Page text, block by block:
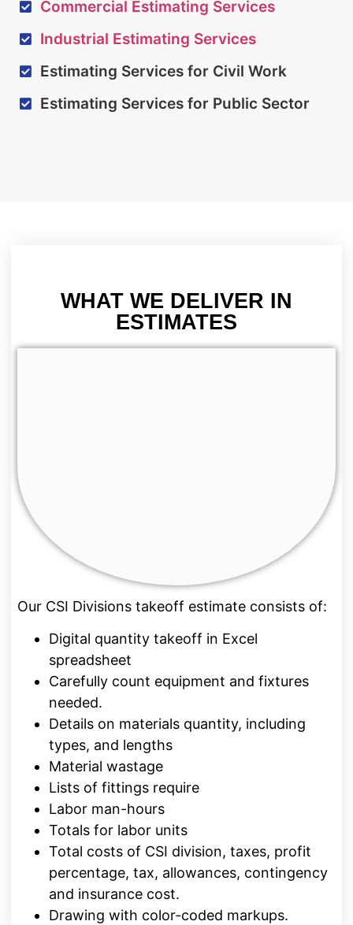
Commercial Estimating Services
Industrial Estimating Services
Estimating Services for Civil Work
Estimating Services for Public Sector
WHAT WE DELIVER IN
ESTIMATES
Our CSI Divisions takeoff estimate consists of:
Digital quantity takeoff in Excel
spreadsheet
Carefully count equipment and fixtures
needed.
Details on materials quantity, including
types, and lengths
Material wastage
Lists of fittings require
Labor man-hours
Totals for labor units
Total costs of CSI division, taxes, profit
percentage, tax, allowances, contingency
and insurance cost.
Drawing with color-coded markups.